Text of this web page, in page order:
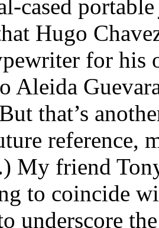
cased
Hugo
for his
Aleida
that’s
reference,
My friend
to coincide
underscore